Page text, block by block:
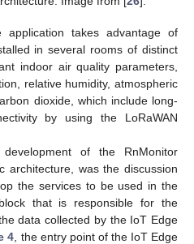
application takes advantage of
in several rooms of distinct
indoor air quality parameters,
relative humidity, atmospheric
dioxide, which include long-
by using the LoRaWAN
of the RnMonitor
architecture, was the discussion
the services to be used in the
that is responsible for the
data collected by the IoT Edge
4 , the entry point of the IoT Edge